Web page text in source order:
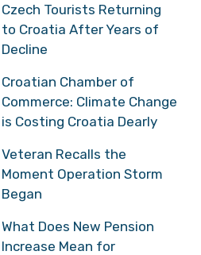
Czech Tourists Returning
to Croatia After Years of
Decline
Croatian Chamber of
Commerce: Climate Change
is Costing Croatia Dearly
Veteran Recalls the
Moment Operation Storm
Began
What Does New Pension
Increase Mean for